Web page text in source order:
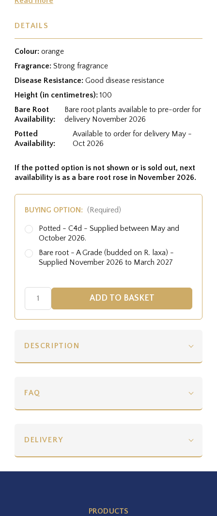
DETAILS
Colour: orange
Fragrance: Strong fragrance
Disease Resistance: Good disease resistance
Height (in centimetres): 100
Bare Root
Availability:
Bare root plants available to pre-order for
delivery November 2026
Potted
Availability:
Available to order for delivery May -
Oct 2026
If the potted option is not shown or is sold out, next
availability is as a bare root rose in November 2026.
BUYING OPTION: (Required)
Potted - C4d - Supplied between May and
October 2026.
Bare root - A Grade (budded on R. laxa) -
Supplied November 2026 to March 2027
DESCRIPTION
FAQ
DELIVERY
PRODUCTS